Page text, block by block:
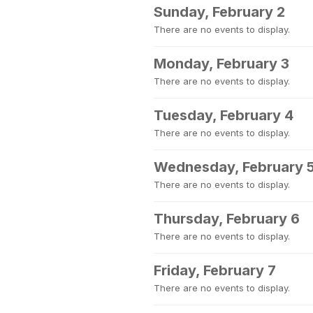
Sunday, February 2
There are no events to display.
Monday, February 3
There are no events to display.
Tuesday, February 4
There are no events to display.
Wednesday, February
There are no events to display.
Thursday, February 6
There are no events to display.
Friday, February 7
There are no events to display.